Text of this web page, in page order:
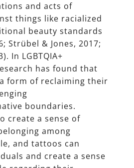
and acts of
things like racialized
beauty standards
Strübel & Jones, 2017;
In LGBTQIA+
has found that
form of reclaiming their
boundaries.
create a sense of
among
and tattoos can
and create a sense